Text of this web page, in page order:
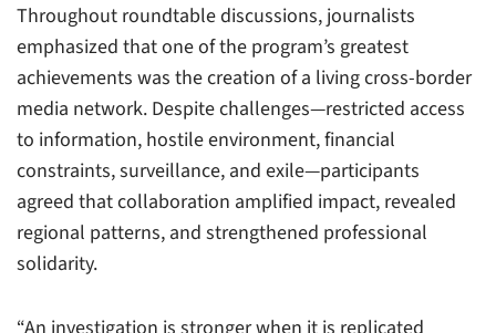
Throughout roundtable discussions, journalists
emphasized that one of the program’s greatest
achievements was the creation of a living cross-border
media network. Despite challenges—restricted access
to information, hostile environment, financial
constraints, surveillance, and exile—participants
agreed that collaboration amplified impact, revealed
regional patterns, and strengthened professional
solidarity.